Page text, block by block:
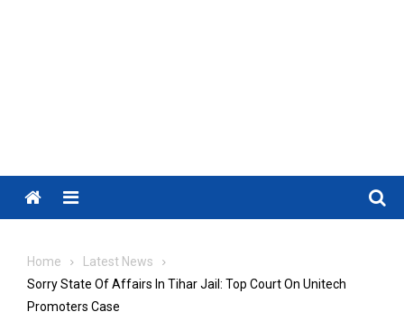
Menu
Home
Latest News
Sorry State Of Affairs In Tihar Jail: Top Court On Unitech
Promoters Case